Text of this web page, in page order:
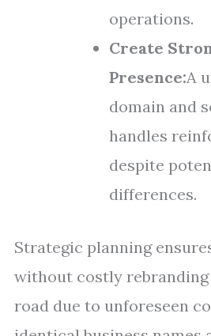
operations.
Create
Presence:A
domain and
handles
despite
differences.
Strategic planning
without costly
road due to unforeseen